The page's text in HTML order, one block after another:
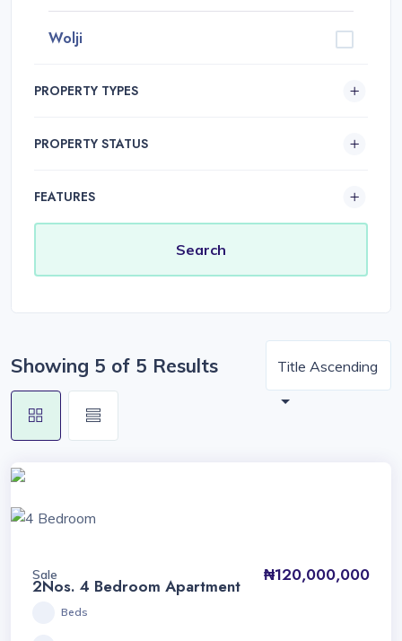
Wolji
PROPERTY TYPES
PROPERTY STATUS
FEATURES
Showing 5 of 5 Results Title Ascending
Sale ₦120,000,000
2Nos. 4 Bedroom Apartment
Beds